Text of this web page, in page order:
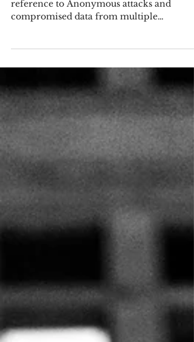
An FBI memo seen by Reuters makes
reference to Anonymous attacks and
government agencies including the...